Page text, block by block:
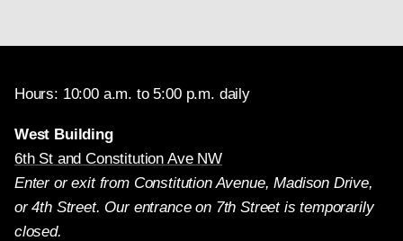
Hours: 10:00 a.m. to 5:00 p.m. daily
West Building
6th St and Constitution Ave NW
Enter or exit from Constitution Avenue, Madison Drive,
or 4th Street. Our entrance on 7th Street is temporarily
closed.